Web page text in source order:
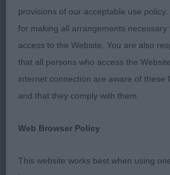
Benton’s Ch Oakestelle Venus
year old in excellent condition,
proportions in outline with firm
squared displaying good angles
Clean head, eye well set and
erect but forgave as she was
floor. 3. Martin’s Shandlmain Blu
Catalan Sheepdogs
provisions of our acceptable use
for making all arrangements necessary
access to the Website. You are also
that all persons who access the
internet connection are aware of these
and that they comply with them.
Web Browser Policy
This website works best when using